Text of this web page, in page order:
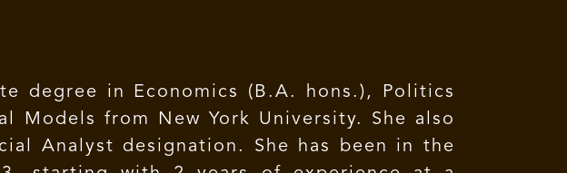
degree in Economics (B.A. hons.), Politics
Models from New York University. She also
Analyst designation. She has been in the